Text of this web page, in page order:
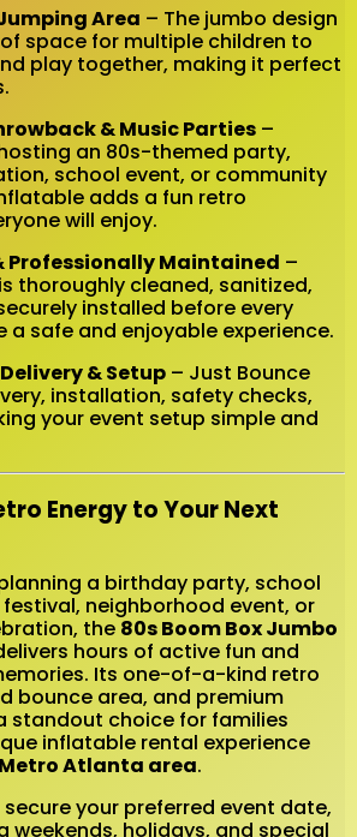
Area – The jumbo design
space for multiple children to
play together, making it perfect
& Music Parties –
an 80s-themed party,
school event, or community
adds a fun retro
will enjoy.
Professionally Maintained –
thoroughly cleaned, sanitized,
installed before every
a safe and enjoyable experience.
& Setup – Just Bounce
installation, safety checks,
your event setup simple and
Energy to Your Next
a birthday party, school
neighborhood event, or
the 80s Boom Box Jumbo
hours of active fun and
Its one-of-a-kind retro
bounce area, and premium
standout choice for families
inflatable rental experience
Metro Atlanta area.
secure your preferred event date,
weekends, holidays, and special